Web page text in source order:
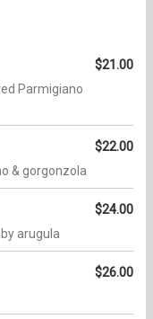
$21.00
Parmigiano
$22.00
& gorgonzola
$24.00
arugula
$26.00